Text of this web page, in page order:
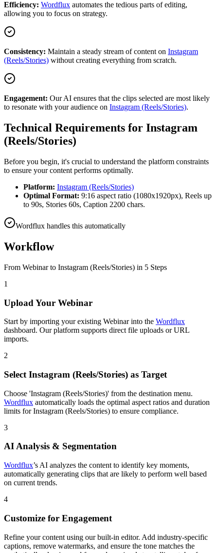
Efficiency: Wordflux automates the tedious parts of editing,
allowing you to focus on strategy.
Consistency: Maintain a steady stream of content on Instagram
(Reels/Stories) without creating everything from scratch.
Engagement: Our AI ensures that the clips selected are most likely
to resonate with your audience on Instagram (Reels/Stories).
Technical Requirements for Instagram
(Reels/Stories)
Before you begin, it's crucial to understand the platform constraints
to ensure your content performs optimally.
Platform: Instagram (Reels/Stories)
Optimal Format: 9:16 aspect ratio (1080x1920px), Reels up
to 90s, Stories 60s, Caption 2200 chars.
Wordflux handles this automatically
Workflow
From Webinarto Instagram (Reels/Stories) in 5 Steps
1
Upload Your Webinar
Start by importing your existing Webinar into the Wordflux
dashboard. Our platform supports direct file uploads or URL
imports.
2
Select Instagram (Reels/Stories) as Target
Choose 'Instagram (Reels/Stories)' from the destination menu.
Wordflux automatically loads the optimal aspect ratios and duration
limits for Instagram (Reels/Stories) to ensure compliance.
3
AI Analysis & Segmentation
Wordflux’s AI analyzes the content to identify key moments,
automatically generating clips that are likely to perform well based
on current trends.
4
Customize for Engagement
Refine your content using our built-in editor. Add industry-specific
captions, remove watermarks, and ensure the tone matches the